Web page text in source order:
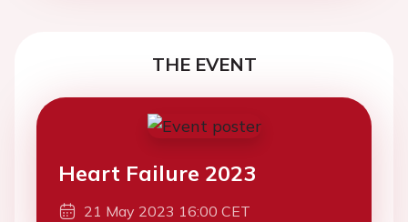
THE EVENT
Heart Failure 2023
21 May 2023 16:00 CET